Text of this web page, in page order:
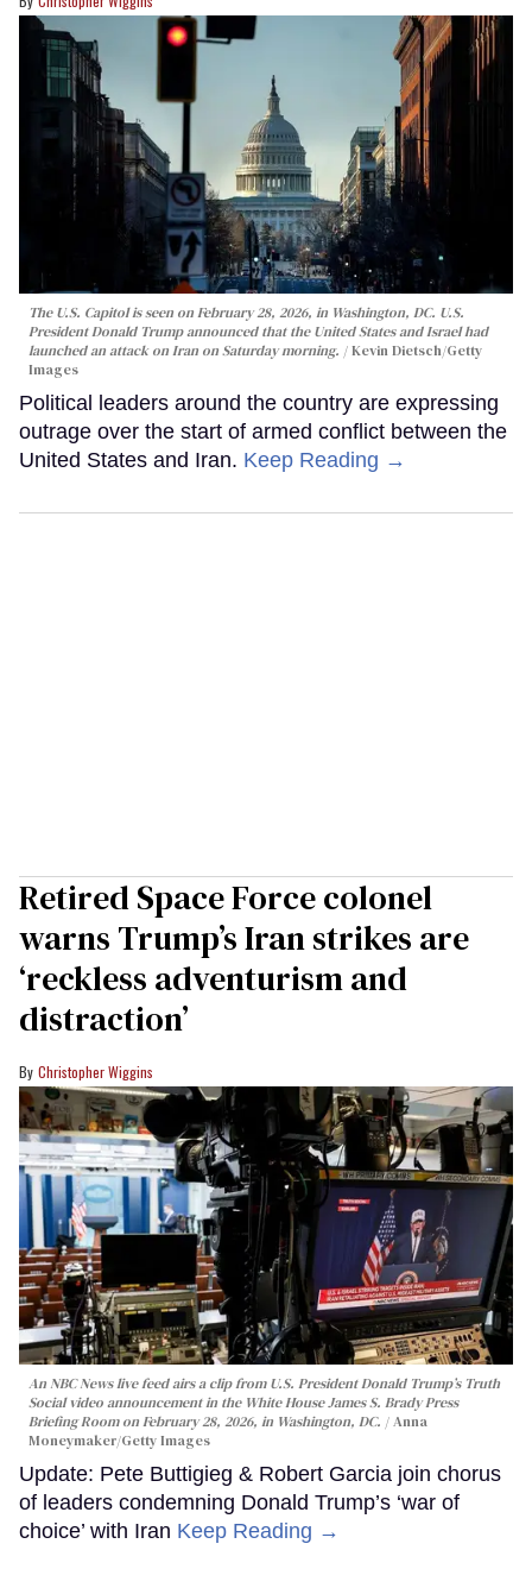
The U.S. Capitol is seen on February 28, 2026, in Washington, DC. U.S.
President Donald Trump announced that the United States and Israel had
launched an attack on Iran on Saturday morning.
Kevin Dietsch/Getty
Images
Political leaders around the country are expressing
outrage over the start of armed conflict between the
United States and Iran. Keep Reading →
Retired Space Force colonel
warns Trump’s Iran strikes are
‘reckless adventurism and
distraction’
Christopher Wiggins
An NBC News live feed airs a clip from U.S. President Donald Trump’s Truth
Social video announcement in the White House James S. Brady Press
Briefing Room on February 28, 2026, in Washington, DC.
Anna
Moneymaker/Getty Images
Update: Pete Buttigieg & Robert Garcia join chorus
of leaders condemning Donald Trump’s ‘war of
choice’ with Iran Keep Reading →